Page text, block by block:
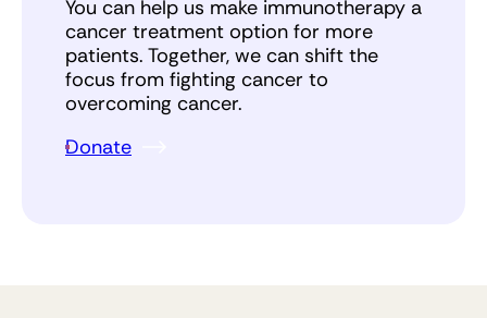
You can help us make immunotherapy a
cancer treatment option for more
patients. Together, we can shift the
focus from fighting cancer to
overcoming cancer.
Donate